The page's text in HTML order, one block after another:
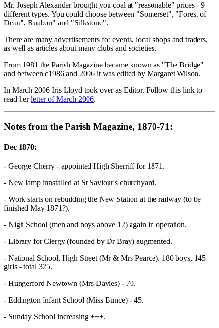
Mr. Joseph Alexander brought you coal at "reasonable" prices - 9
different types. You could choose between "Somerset", "Forest of
Dean", Ruabon" and "Silkstone".
There are many advertisements for events, local shops and traders,
as well as articles about many clubs and societies.
From 1981 the Parish Magazine became known as "The Bridge"
and between c1986 and 2006 it was edited by Margaret Wilson.
In March 2006 Iris Lloyd took over as Editor. Follow this link to
read herletter of March 2006.
Notes from the Parish Magazine, 1870-71:
Dec 1870:
- George Cherry - appointed High Sherriff for 1871.
- New lamp innstalled at St Saviour's churchyard.
- Work starts on rebuilding the New Station at the railway (to be
finished May 1871?).
- Nigh School (men and boys above 12) again in operation.
- Library for Clergy (founded by Dr Bray) augmented.
- National School, High Street (Mr & Mrs Pearce). 180 boys, 145
girls - total 325.
- Hungerford Newtown (Mrs Davies) - 70.
- Eddington Infant School (Miss Bunce) - 45.
- Sunday School increasing +++.